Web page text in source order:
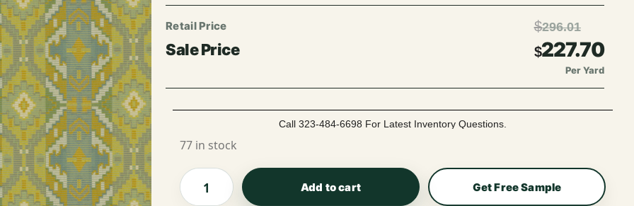
$296.01
$227.70
Per Yard
Call 323-484-6698 For Latest Inventory Questions.
77 in stock
Add to cart Get Free Sample